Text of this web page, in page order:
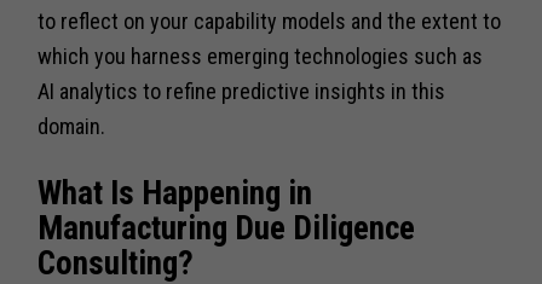
to reflect on your capability models and the extent to
which you harness emerging technologies such as
AI analytics to refine predictive insights in this
domain.
What Is Happening in
Manufacturing Due Diligence
Consulting?